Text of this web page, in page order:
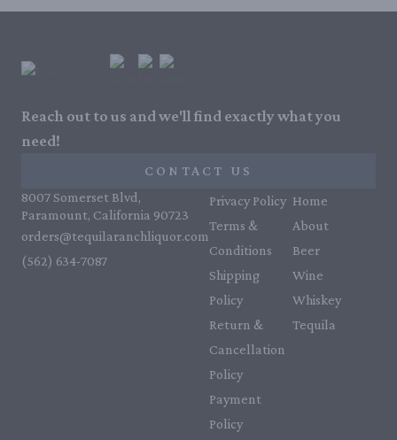
Reach out to us and we'll find exactly what you
need!
CONTACT US
8007 Somerset Blvd,
Paramount, California 90723
orders@tequilaranchliquor.com
(562) 634-7087‬
Privacy Policy
Terms &
Conditions
Shipping
Policy
Return &
Cancellation
Policy
Payment
Policy
Home
About
Beer
Wine
Whiskey
Tequila